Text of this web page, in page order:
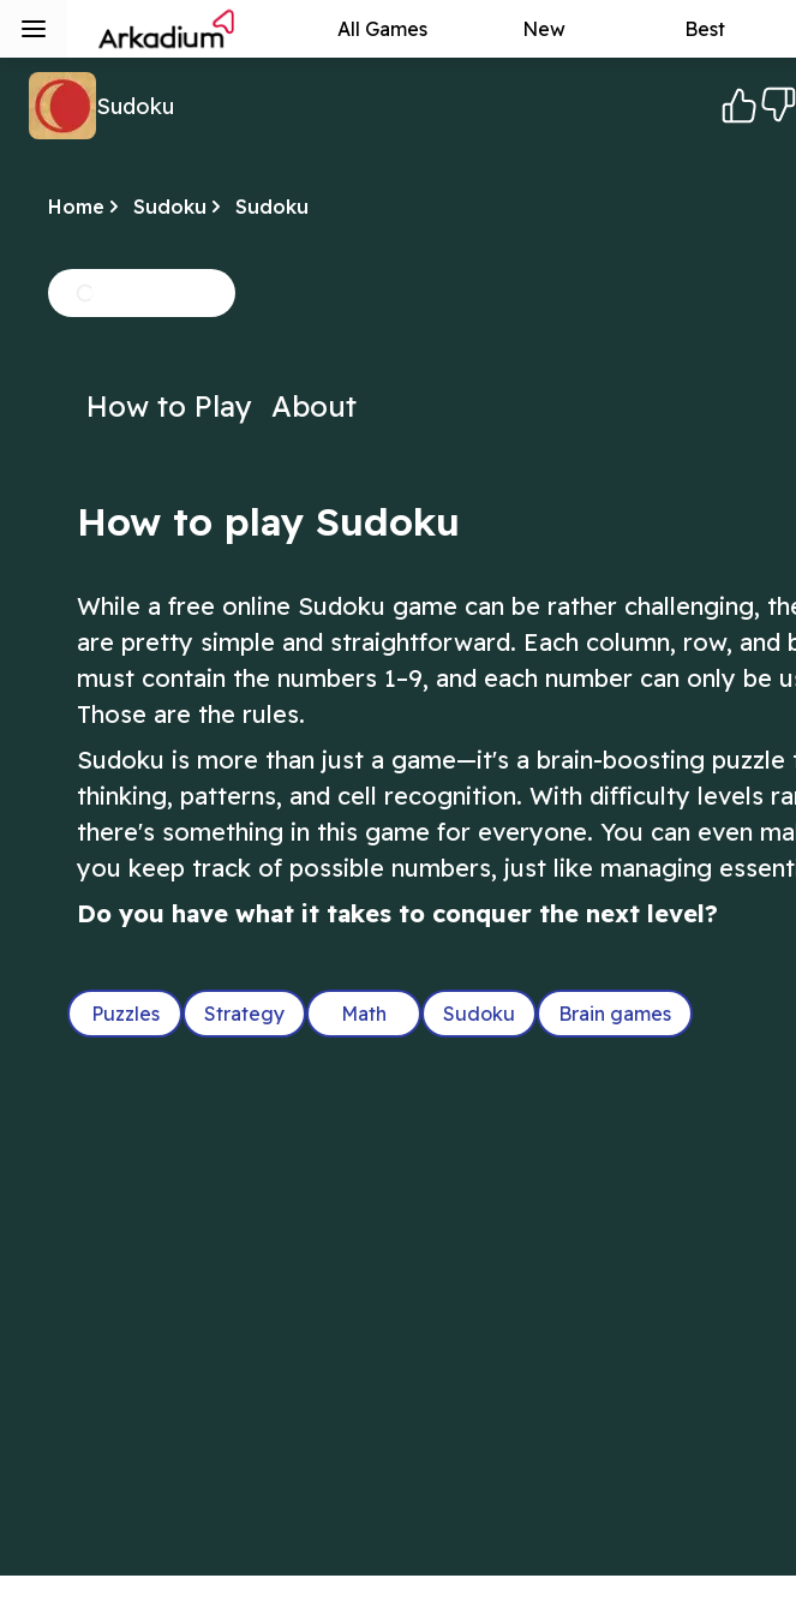
All Games New Best
Sudoku
Home Sudoku Sudoku
How to Play About
How to play Sudoku
While a free online Sudoku game can be rather challenging,
are pretty simple and straightforward. Each column, row, and
must contain the numbers 1–9, and each number can only be
Those are the rules.
Sudoku is more than just a game—it's a brain-boosting
thinking, patterns, and cell recognition. With difficulty levels
there's something in this game for everyone. You can even
you keep track of possible numbers, just like managing
Do you have what it takes to conquer the next level?
Puzzles Strategy Math Sudoku Brain games